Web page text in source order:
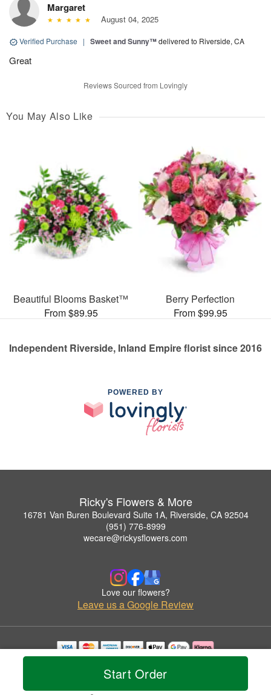
Start Order
Margaret
August 04, 2025
Verified Purchase | Sweet and Sunny™delivered to Riverside, CA
Great
Reviews Sourced from Lovingly
You May Also Like
Beautiful Blooms Basket™
From $89.95
Berry Perfection
From $99.95
Independent Riverside, Inland Empire florist since 2016
POWERED BY
Ricky's Flowers & More
16781 Van Buren Boulevard Suite 1A, Riverside, CA 92504
(951) 776-8999
wecare@rickysflowers.com
Love our flowers?
Leave us a Google Review
Copyrighted images herein are used with permission by Ricky's Flowers & More.
© 2026 All Rights Reserved.
Privacy Policy Accessibility Statement